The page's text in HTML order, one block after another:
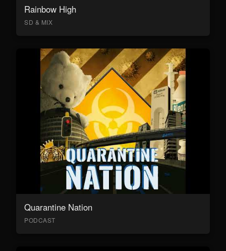
Rainbow High
SD & MIX
Quarantine Nation
PODCAST